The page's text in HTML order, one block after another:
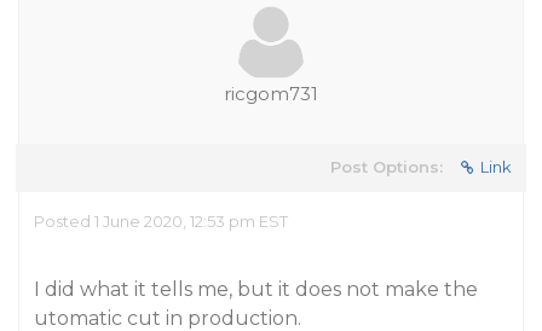
ricgom731
Post Options: Link
Posted 1 June 2020, 12:53 pm EST
I did what it tells me, but it does not make the
utomatic cut in production.